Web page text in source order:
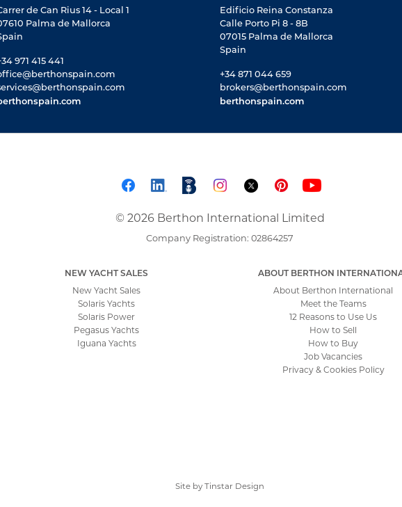
de Can Rius 14 - Local 1
Palma de Mallorca
971 415 441
Edificio Reina Constanza
Calle Porto Pi 8 - 8B
07015 Palma de Mallorca
Spain
+34 871 044 659
brokers@berthonspain.com
berthonspain.com
© 2026 Berthon International Limited
Company Registration: 02864257
NEW YACHT SALES
New Yacht Sales
Solaris Yachts
Solaris Power
Pegasus Yachts
Iguana Yachts
ABOUT BERTHON
About Berthon International
Meet the Teams
12 Reasons to Use Us
How to Sell
How to Buy
Job Vacancies
Privacy & Cookies Policy
Site by Tinstar Design